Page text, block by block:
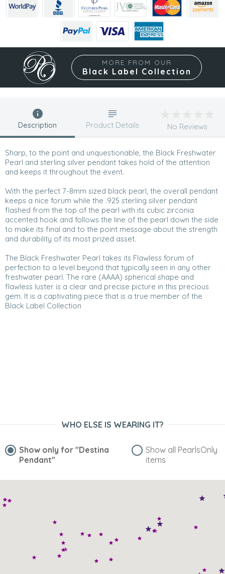
MORE FROM OUR
Black Label Collection
Description
Sharp, to the point and unquestionable, the Black Freshwater
Pearl and sterling silver pendant takes hold of the attention
and keeps it throughout the event.
With the perfect 7-8mm sized black pearl, the overall pendant
keeps a nice forum while the .925 sterling silver pendant
flashed from the top of the pearl with its cubic zirconia
accented hook and follows the line of the pearl down the side
to make its final and to the point message about the strength
and durability of its most prized asset.
The Black Freshwater Pearl takes its Flawless forum of
perfection to a level beyond that typically seen in any other
freshwater pearl. The rare (AAAA) spherical shape and
flawless luster is a clear and precise picture in this precious
gem. It is a captivating piece that is a true member of the
Black Label Collection
Product Details No Reviews
WHO ELSE IS WEARING IT?
Show only for "Destina
Pendant"
Show all PearlsOnly
items